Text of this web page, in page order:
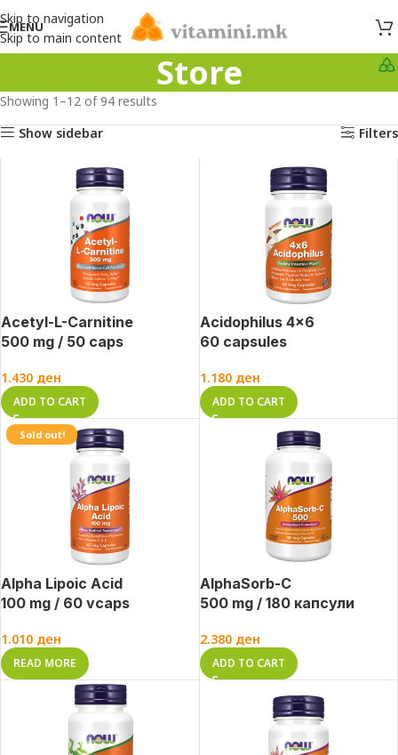
Skip to navigation
Skip to main content
MENU
Store
Showing 1–12 of 94 results
Show sidebar
Filters
Acetyl-L-Carnitine
500 mg / 50 caps
1.430 ден
ADD TO CART
Acidophilus 4×6
60 capsules
1.180 ден
ADD TO CART
Sold out!
Alpha Lipoic Acid
100 mg / 60 vcaps
1.010 ден
READ MORE
AlphaSorb-C
500 mg / 180 капсули
2.380 ден
ADD TO CART